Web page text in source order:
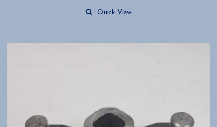
Quick View